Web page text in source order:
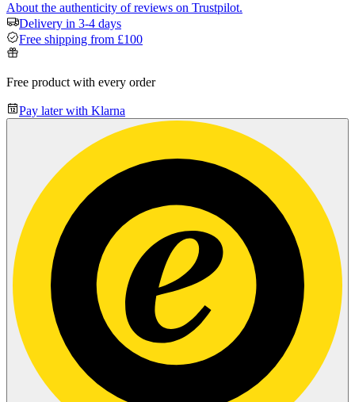
About the authenticity of reviews on Trustpilot.
Delivery in 3-4 days
Free shipping from £100
Free product with every order
Pay later with Klarna